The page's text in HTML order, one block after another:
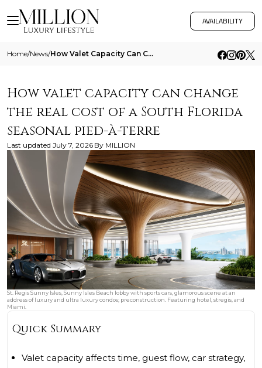
AVAILABILITY
Home/News/ How Valet Capacity Can Change The Real Cost Of A South Florida Seasonal Pied A Terre
How valet capacity can change
the real cost of a South Florida
seasonal pied-à-terre
Last updated July 7, 2026 By MILLION
St. Regis Sunny Isles, Sunny Isles Beach lobby with sports cars, glamorous scene at an
address of luxury and ultra luxury condos; preconstruction. Featuring hotel, stregis, and
Miami.
Quick Summary
Valet capacity affects time, guest flow, car strategy,